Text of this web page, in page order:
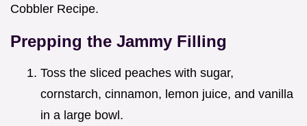
Cobbler Recipe.
Prepping the Jammy Filling
Toss the sliced peaches with sugar,
cornstarch, cinnamon, lemon juice, and vanilla
in a large bowl.